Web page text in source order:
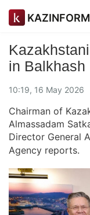
KAZINFORM
in Balkhash
10:19, 16 May 2026
Chairman of
Almassadam
Director General
Agency reports.